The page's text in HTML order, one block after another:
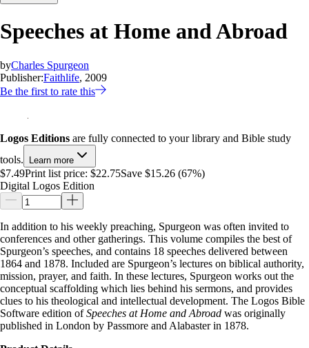
Speeches at Home and Abroad
byCharles Spurgeon
Publisher:Faithlife, 2009
Be the first to rate this
Logos Editions are fully connected to your library and Bible study
tools.
Learn more
$7.49Print list price: $22.75Save $15.26 (67%)
Digital Logos Edition
In addition to his weekly preaching, Spurgeon was often invited to
conferences and other gatherings. This volume compiles the best of
Spurgeon’s speeches, and contains 18 speeches delivered between
1864 and 1878. Included are Spurgeon’s lectures on biblical authority,
mission, prayer, and faith. In these lectures, Spurgeon works out the
conceptual scaffolding which lies behind his sermons, and provides
clues to his theological and intellectual development. The Logos Bible
Software edition ofSpeeches at Home and Abroad was originally
published in London by Passmore and Alabaster in 1878.